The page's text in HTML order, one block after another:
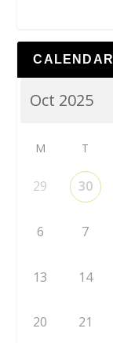
CALENDAR
M T
29 30
6 7
13 14
20 21